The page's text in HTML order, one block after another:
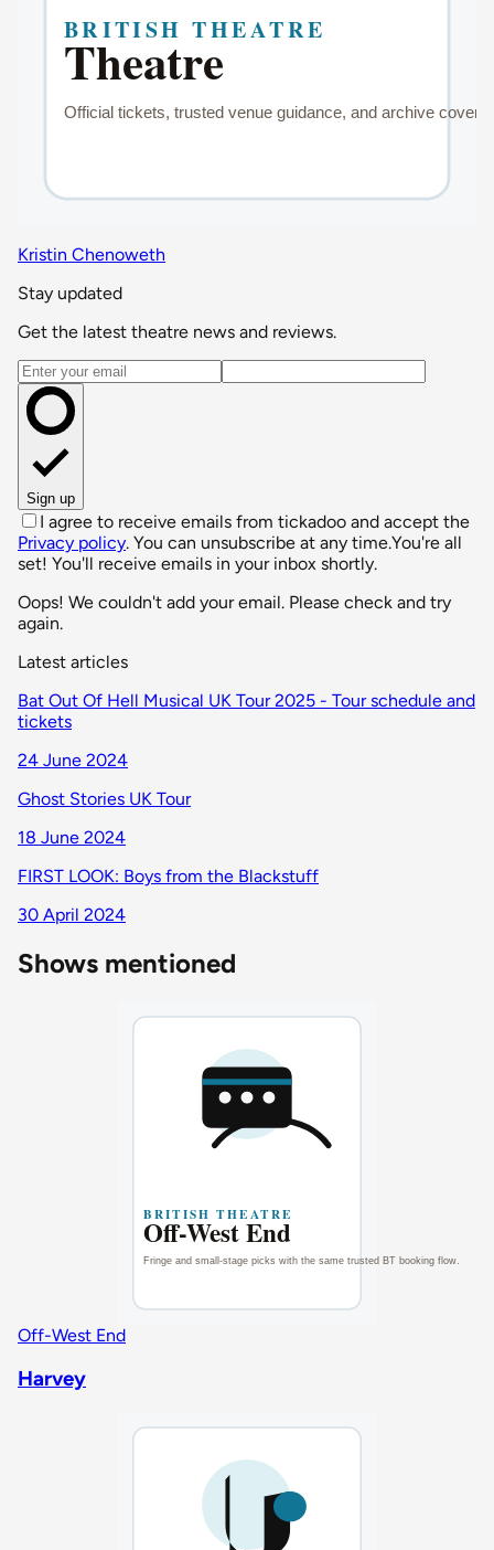
Kristin Chenoweth
Stay updated
Get the latest theatre news and reviews.
Email address
Sign up
I agree to receive emails from tickadoo and accept the
Privacy policy. You can unsubscribe at any time.You're all
set! You'll receive emails in your inbox shortly.
Oops! We couldn't add your email. Please check and try
again.
Latest articles
Bat Out Of Hell Musical UK Tour 2025 - Tour schedule and
tickets
24 June 2024
Ghost Stories UK Tour
18 June 2024
FIRST LOOK: Boys from the Blackstuff
30 April 2024
Shows mentioned
Off-West End
Harvey